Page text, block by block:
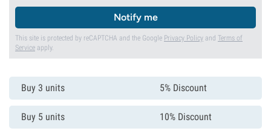
Notify me
This site is protected by reCAPTCHA and the Google Privacy Policy and Terms of
Service apply.
Buy 3 units 5% Discount
Buy 5 units 10% Discount